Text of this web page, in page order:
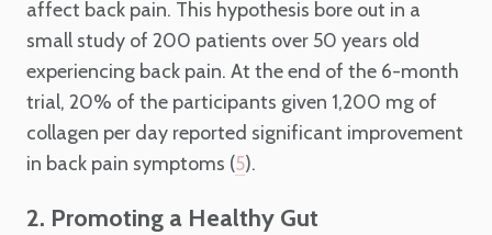
affect back pain. This hypothesis bore out in a
small study of 200 patients over 50 years old
experiencing back pain. At the end of the 6-month
trial, 20% of the participants given 1,200 mg of
collagen per day reported significant improvement
in back pain symptoms (5).
2. Promoting a Healthy Gut